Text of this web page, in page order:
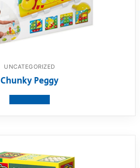
UNCATEGORIZED
Chunky Peggy